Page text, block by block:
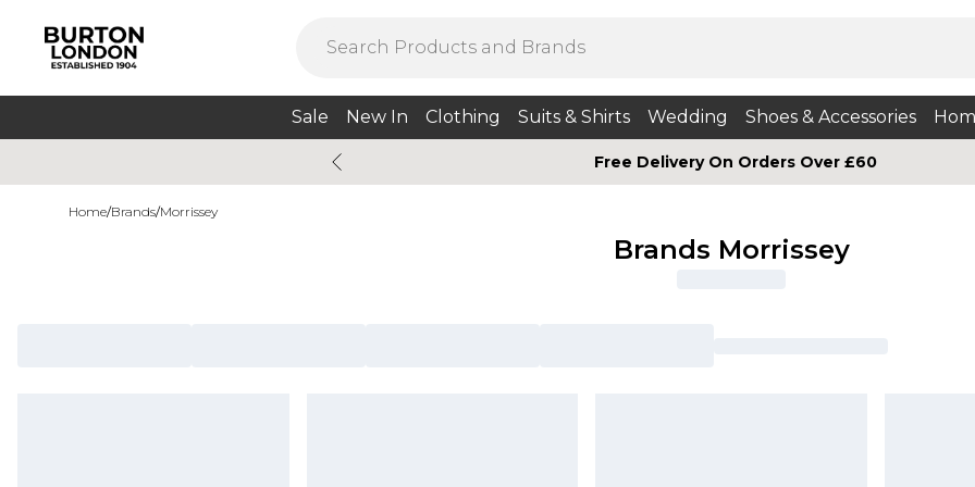
Sale New In Clothing Suits & Shirts Wedding Shoes & Accessories
Free Delivery On Orders Over £60
Home/Brands/Morrissey
Brands Morrissey